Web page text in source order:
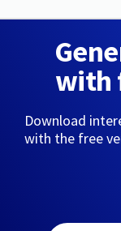
with
Download
with the free